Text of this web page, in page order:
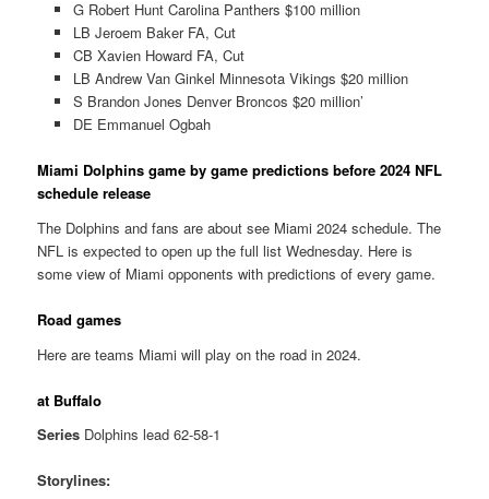
G Robert Hunt Carolina Panthers $100 million
LB Jeroem Baker FA, Cut
CB Xavien Howard FA, Cut
LB Andrew Van Ginkel Minnesota Vikings $20 million
S Brandon Jones Denver Broncos $20 million’
DE Emmanuel Ogbah
Miami Dolphins game by game predictions before 2024 NFL
schedule release
The Dolphins and fans are about see Miami 2024 schedule. The
NFL is expected to open up the full list Wednesday. Here is
some view of Miami opponents with predictions of every game.
Road games
Here are teams Miami will play on the road in 2024.
at Buffalo
Series Dolphins lead 62-58-1
Storylines: